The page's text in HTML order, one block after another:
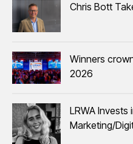
Chris Bott
Winners
2026
LRWA Invests
Marketing/